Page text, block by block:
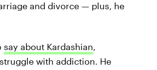
and divorce — plus, he
say about Kardashian,
with addiction. He